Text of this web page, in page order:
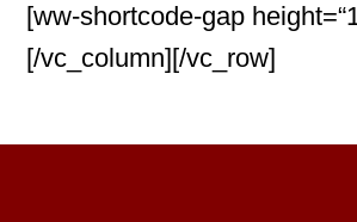
[ww-shortcode-gap
[/vc_column][/vc_row]